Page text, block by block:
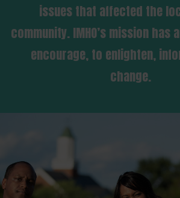
issues that affected the
community. IMHO’s mission has
encourage, to enlighten,
change.